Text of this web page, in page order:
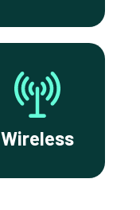
Wireless